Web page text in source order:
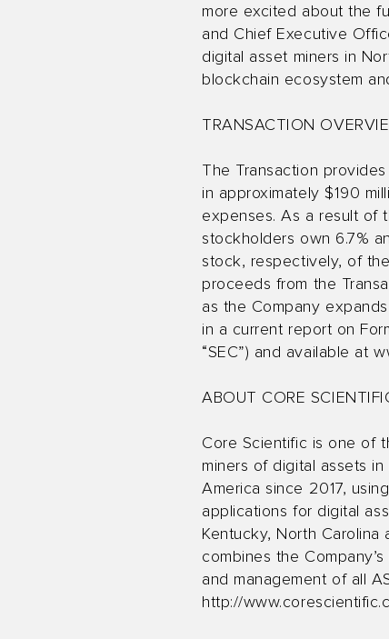
more excited about the
and Chief Executive
digital asset miners in
blockchain ecosystem
TRANSACTION
The Transaction
in approximately $190
expenses. As a result of
stockholders own 6.7%
stock, respectively, of
proceeds from the
as the Company
in a current report on
“SEC”) and available at
ABOUT CORE
Core Scientific is one of
miners of digital assets
America since 2017,
applications for digital
Kentucky, North
combines the
and management of all
http://